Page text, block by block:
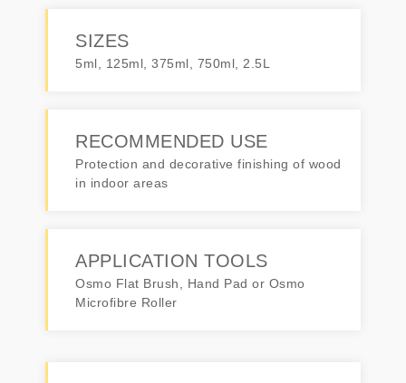
SIZES
5ml, 125ml, 375ml, 750ml, 2.5L
RECOMMENDED USE
Protection and decorative finishing of wood
in indoor areas
APPLICATION TOOLS
Osmo Flat Brush, Hand Pad or Osmo
Microfibre Roller